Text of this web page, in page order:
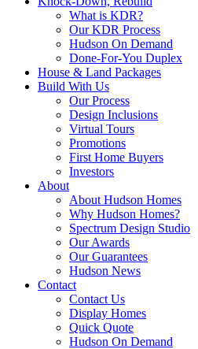
What is KDR?
Our KDR Process
Hudson On Demand
Done-For-You Duplex
House & Land Packages
Build With Us
Our Process
Design Inclusions
Virtual Tours
Promotions
First Home Buyers
Investors
About
About Hudson Homes
Why Hudson Homes?
Spectrum Design Studio
Our Awards
Our Guarantees
Hudson News
Contact
Contact Us
Display Homes
Quick Quote
Hudson On Demand